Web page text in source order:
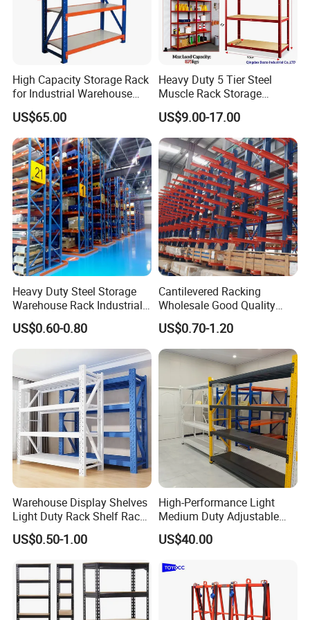
High Capacity Storage Rack
for Industrial Warehouse
Needs
US$65.00
Heavy Duty 5 Tier Steel
Muscle Rack Storage
Adjustable Metal Shelf
US$9.00-17.00
Heavy Duty Steel Storage
Warehouse Rack Industrial
Metal Shelving Racking with
CE Certificated
US$0.60-0.80
Cantilevered Racking
Wholesale Good Quality
Double Sided Stacking
Racks Steel Shelf Heavy
Duty Display Cantilever
Warehouse Storage Rack
US$0.70-1.20
Warehouse Display Shelves
Light Duty Rack Shelf Rack
Pallet Racking Storage
Racking
US$0.50-1.00
High-Performance Light
Medium Duty Adjustable
Steel Storage Warehouse
Shelving System
US$40.00